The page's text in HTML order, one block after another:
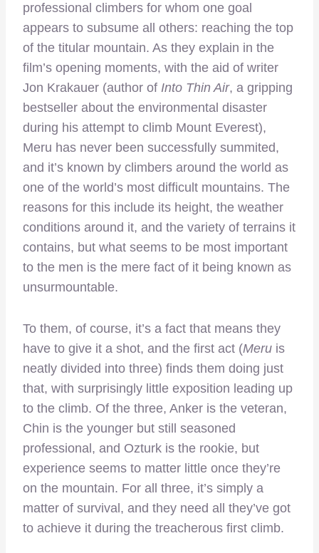
professional climbers for whom one goal
appears to subsume all others: reaching the top
of the titular mountain. As they explain in the
film’s opening moments, with the aid of writer
Jon Krakauer (author of Into Thin Air, a gripping
bestseller about the environmental disaster
during his attempt to climb Mount Everest),
Meru has never been successfully summited,
and it’s known by climbers around the world as
one of the world’s most difficult mountains. The
reasons for this include its height, the weather
conditions around it, and the variety of terrains it
contains, but what seems to be most important
to the men is the mere fact of it being known as
unsurmountable.
To them, of course, it’s a fact that means they
have to give it a shot, and the first act (Meru is
neatly divided into three) finds them doing just
that, with surprisingly little exposition leading up
to the climb. Of the three, Anker is the veteran,
Chin is the younger but still seasoned
professional, and Ozturk is the rookie, but
experience seems to matter little once they’re
on the mountain. For all three, it’s simply a
matter of survival, and they need all they’ve got
to achieve it during the treacherous first climb.